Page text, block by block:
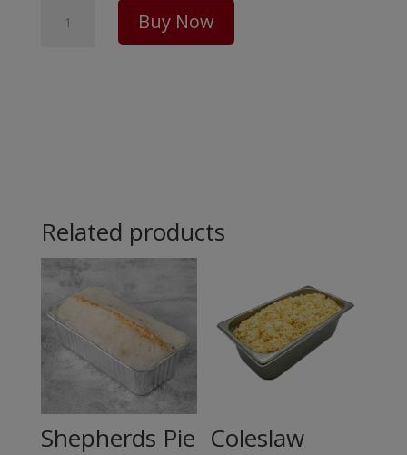
Meat
quantity
Buy Now
Related products
Shepherds Pie Coleslaw